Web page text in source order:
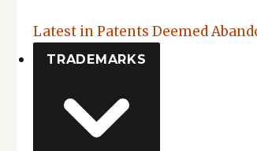
Latest in Patents Deemed
TRADEMARKS